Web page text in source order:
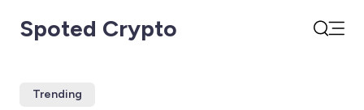
Spoted Crypto
Trending